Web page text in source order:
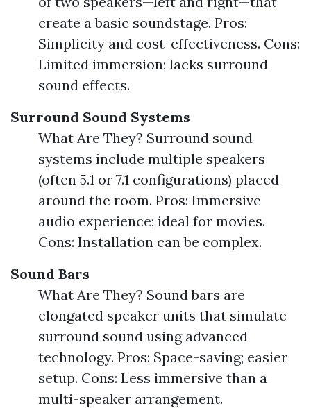
create a basic soundstage. Pros:
Simplicity and cost-effectiveness. Cons:
Limited immersion; lacks surround
sound effects.
Surround Sound Systems
What Are They? Surround sound
systems include multiple speakers
(often 5.1 or 7.1 configurations) placed
around the room. Pros: Immersive
audio experience; ideal for movies.
Cons: Installation can be complex.
Sound Bars
What Are They? Sound bars are
elongated speaker units that simulate
surround sound using advanced
technology. Pros: Space-saving; easier
setup. Cons: Less immersive than a
multi-speaker arrangement.